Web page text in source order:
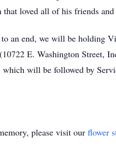
loved all of his friends
an end, we will be holding
E. Washington Street,
will be followed by
please visit our flower